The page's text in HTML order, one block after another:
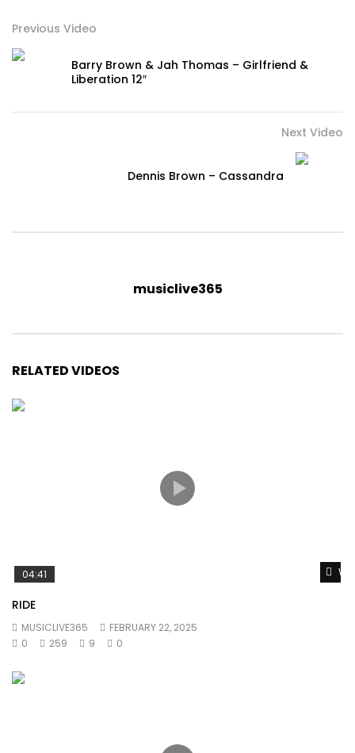
Previous Video
Barry Brown & Jah Thomas – Girlfriend &
Liberation 12″
Next Video
Dennis Brown – Cassandra
musiclive365
RELATED VIDEOS
04:41
RIDE
MUSICLIVE365
FEBRUARY 22, 2025
0
259 9 0